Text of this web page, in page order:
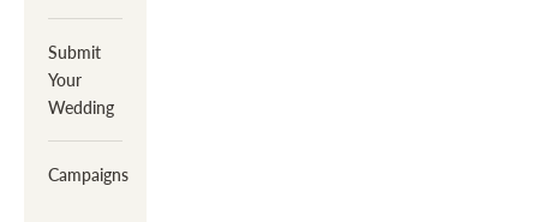
Submit
Your
Wedding
Campaigns